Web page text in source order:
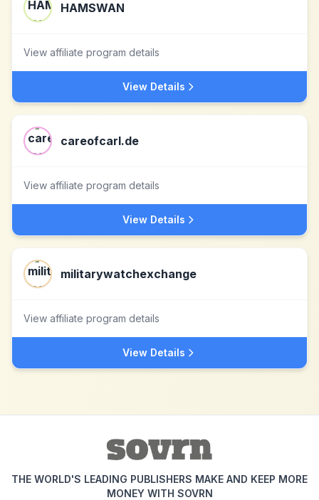
HAMSWAN
View affiliate program details
View Details
careofcarl.de
View affiliate program details
View Details
militarywatchexchange
View affiliate program details
View Details
THE WORLD'S LEADING PUBLISHERS MAKE AND KEEP MORE
MONEY WITH SOVRN